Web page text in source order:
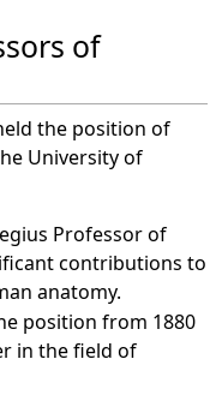
of
the position of
University of
Professor of
contributions to
anatomy.
position from 1880
in the field of